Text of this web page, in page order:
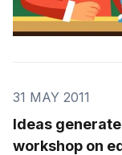
31 MAY 2011
Ideas
workshop on